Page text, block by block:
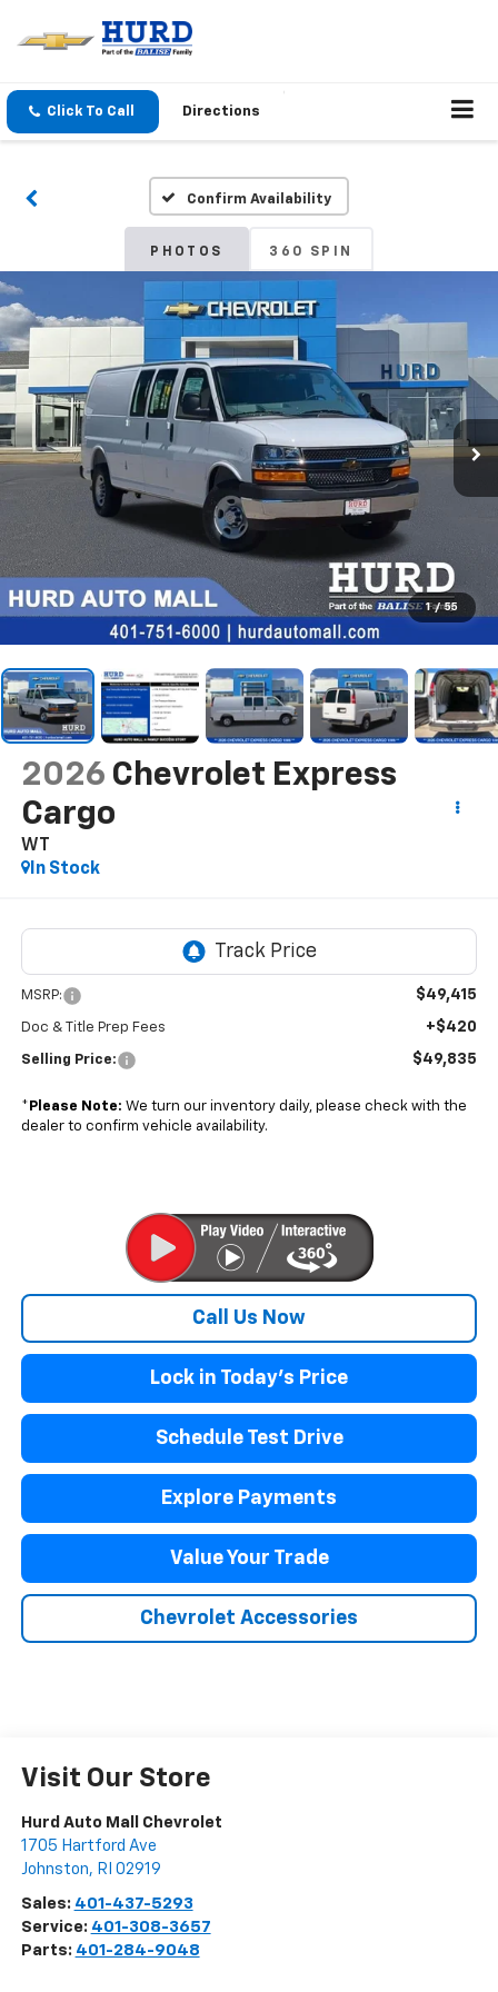
Click To Call Directions
Confirm Availability
PHOTOS 360 SPIN
1 / 55
2026 Chevrolet Express
Cargo
WT
In Stock
MSRP: $49,415
Doc & Title Prep Fees +$420
Selling Price: $49,835
* Please Note: We turn our inventory daily, please check with the
dealer to confirm vehicle availability.
Call Us Now
Lock in Today's Price
Schedule Test Drive
Explore Payments
Value Your Trade
Chevrolet Accessories
Visit Our Store
Hurd Auto Mall Chevrolet
1705 Hartford Ave
Johnston, RI 02919
Sales: 401-437-5293
Service: 401-308-3657
Parts: 401-284-9048